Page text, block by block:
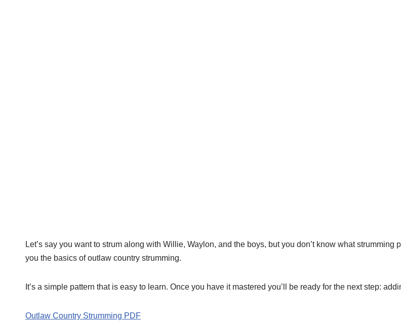
Let’s say you want to strum along with Willie, Waylon, and the boys, but you don’t know what strumming
you the basics of outlaw country strumming.
It’s a simple pattern that is easy to learn. Once you have it mastered you’ll be ready for the next step:
Outlaw Country Strumming PDF